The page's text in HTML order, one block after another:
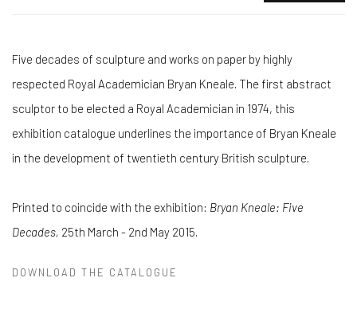
Five decades of sculpture and works on paper by highly
respected Royal Academician Bryan Kneale. The first abstract
sculptor to be elected a Royal Academician in 1974, this
exhibition catalogue underlines the importance of Bryan Kneale
in the development of twentieth century British sculpture.
Printed to coincide with the exhibition: Bryan Kneale: Five
Decades, 25th March - 2nd May 2015.
DOWNLOAD THE CATALOGUE